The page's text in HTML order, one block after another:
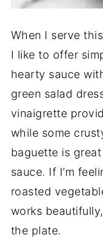
When I serve
I like to offer
hearty sauce
green salad
vinaigrette
while some
baguette is
sauce. If I’m
roasted
works
the plate.